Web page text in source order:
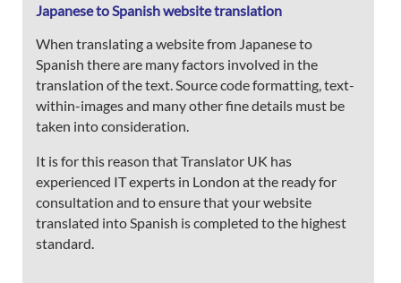
Japanese to Spanish website translation
When translating a website from Japanese to
Spanish there are many factors involved in the
translation of the text. Source code formatting, text-
within-images and many other fine details must be
taken into consideration.
It is for this reason that Translator UK has
experienced IT experts in London at the ready for
consultation and to ensure that your website
translated into Spanish is completed to the highest
standard.